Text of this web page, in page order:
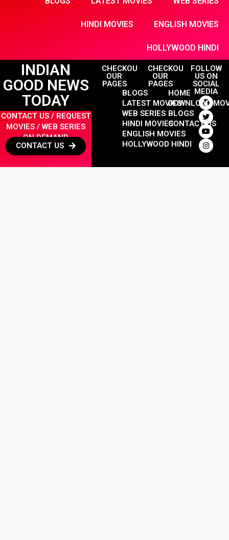
HINDI MOVIES ENGLISH MOVIES
HOLLYWOOD HINDI
INDIAN
GOOD NEWS
TODAY
CONTACT US / REQUEST
MOVIES / WEB SERIES
ON DEMAND
CONTACT US
CHECKOUT
OUR
PAGES
BLOGS
LATEST MOVIES
WEB SERIES
HINDI MOVIES
ENGLISH MOVIES
HOLLYWOOD HINDI
CHECKOUT
OUR
PAGES
HOME
DOWNLOAD
BLOGS
CONTACT US
FOLLOW
US ON
SOCIAL
MEDIA